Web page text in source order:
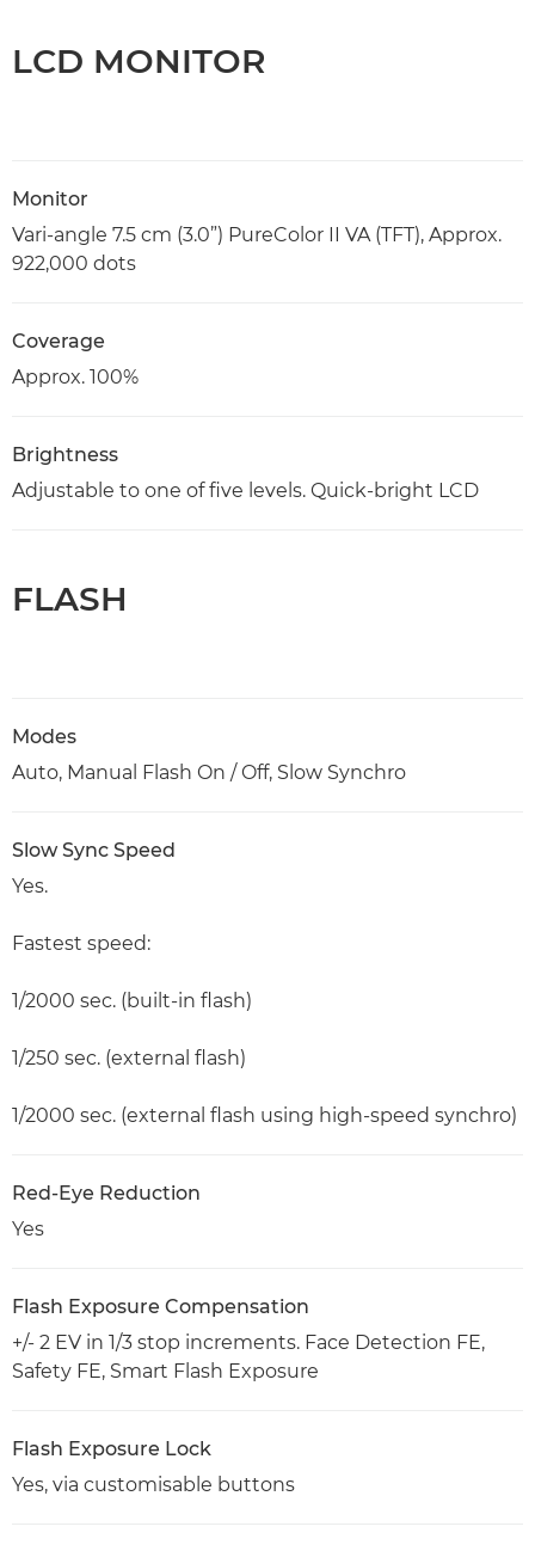
LCD MONITOR
Monitor
Vari-angle 7.5 cm (3.0”) PureColor II VA (TFT), Approx.
922,000 dots
Coverage
Approx. 100%
Brightness
Adjustable to one of five levels. Quick-bright LCD
FLASH
Modes
Auto, Manual Flash On / Off, Slow Synchro
Slow Sync Speed
Yes.
Fastest speed:
1/2000 sec. (built-in flash)
1/250 sec. (external flash)
1/2000 sec. (external flash using high-speed synchro)
Red-Eye Reduction
Yes
Flash Exposure Compensation
+/- 2 EV in 1/3 stop increments. Face Detection FE,
Safety FE, Smart Flash Exposure
Flash Exposure Lock
Yes, via customisable buttons